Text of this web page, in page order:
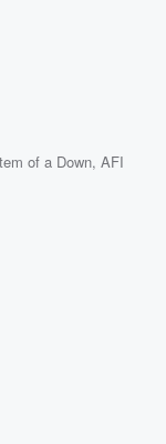
of a Down,AFI